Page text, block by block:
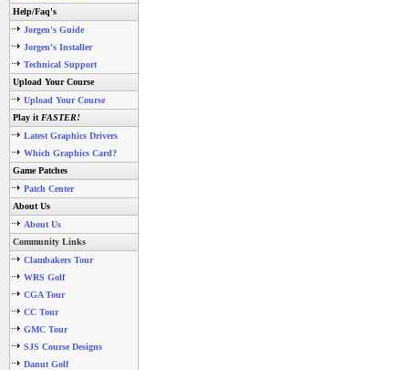
Help/Faq's
Jorgen's Guide
Jorgen's Installer
Technical Support
Upload Your Course
Upload Your Course
Play it FASTER!
Latest Graphics Drivers
Which Graphics Card?
Game Patches
Patch Center
About Us
About Us
Community Links
Clambakers Tour
WRS Golf
CGA Tour
CC Tour
GMC Tour
SJS Course Designs
Danut Golf